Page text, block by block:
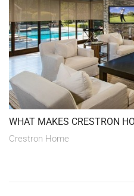
WHAT MAKES CRESTRON
Crestron Home